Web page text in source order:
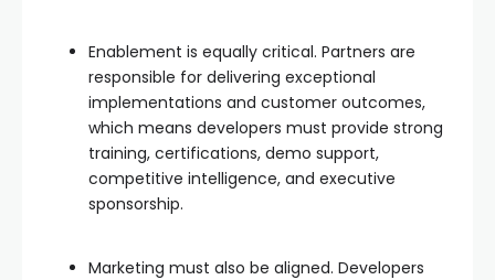
Enablement is equally critical. Partners are
responsible for delivering exceptional
implementations and customer outcomes,
which means developers must provide strong
training, certifications, demo support,
competitive intelligence, and executive
sponsorship.
Marketing must also be aligned. Developers